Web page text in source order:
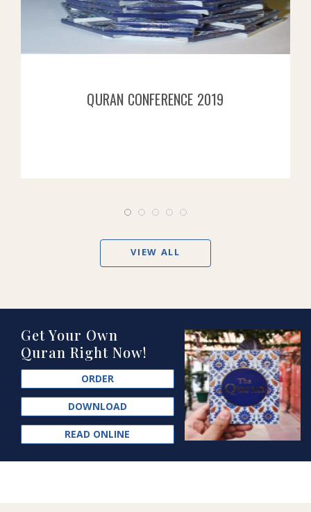
QURAN CONFERENCE 2019
VIEW ALL
Get Your Own
Quran Right Now!
ORDER
DOWNLOAD
READ ONLINE